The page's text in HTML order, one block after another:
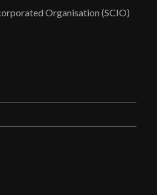
Organisation (SCIO)